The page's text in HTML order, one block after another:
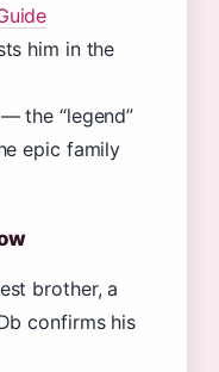
him in the
the “legend”
epic family
brother, a
confirms his